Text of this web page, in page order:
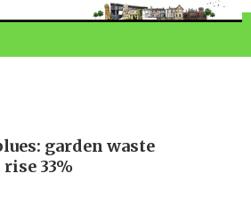
garden waste
33%